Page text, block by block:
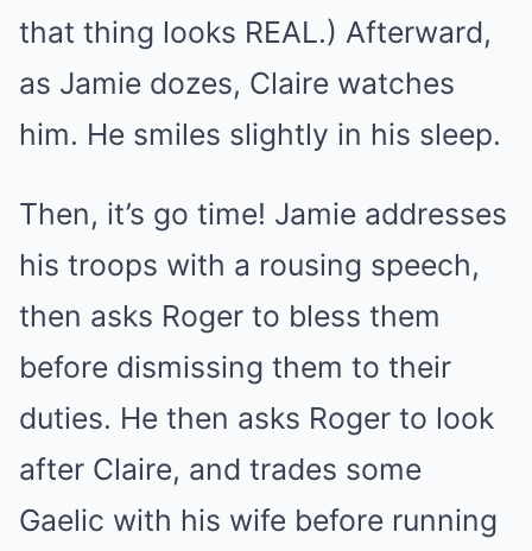
that thing looks REAL.) Afterward,
as Jamie dozes, Claire watches
him. He smiles slightly in his sleep.
Then, it’s go time! Jamie addresses
his troops with a rousing speech,
then asks Roger to bless them
before dismissing them to their
duties. He then asks Roger to look
after Claire, and trades some
Gaelic with his wife before running